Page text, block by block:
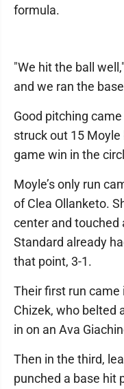
formula.
"We hit the ball
and we ran the
Good pitching
struck out 15
game win in the
Moyle’s only run
of Clea Ollanketo.
center and touched
Standard already
that point, 3-1.
Their first run came
Chizek, who belted
in on an Ava
Then in the third,
punched a base hit